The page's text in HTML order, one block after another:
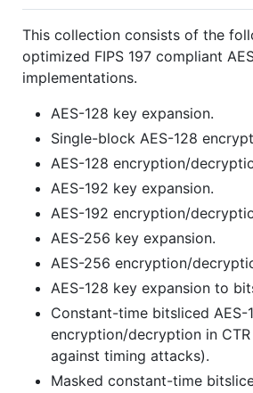
This collection consists of the
optimized FIPS 197 compliant
implementations.
AES-128 key expansion.
Single-block AES-128
AES-128 encryption/
AES-192 key expansion.
AES-192 encryption/
AES-256 key expansion.
AES-256 encryption/
AES-128 key expansion to
Constant-time bitsliced AES-
encryption/decryption in
against timing attacks).
Masked constant-time